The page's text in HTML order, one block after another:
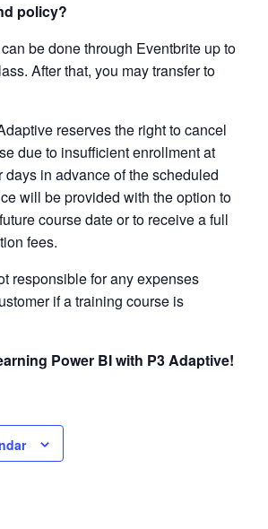
policy?
be done through Eventbrite up to
After that, you may transfer to
reserves the right to cancel
due to insufficient enrollment at
days in advance of the scheduled
will be provided with the option to
course date or to receive a full
fees.
responsible for any expenses
if a training course is
Power BI with P3 Adaptive!